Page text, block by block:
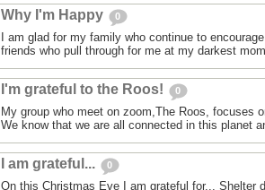
Why I'm Happy 0
I am glad for my family who continue to
friends who pull through for me at my darkest
I'm grateful to the Roos! 0
My group who meet on zoom,The Roos, focuses
We know that we are all connected in this planet
I am grateful... 0
On this Christmas Eve I am grateful for... Shelter